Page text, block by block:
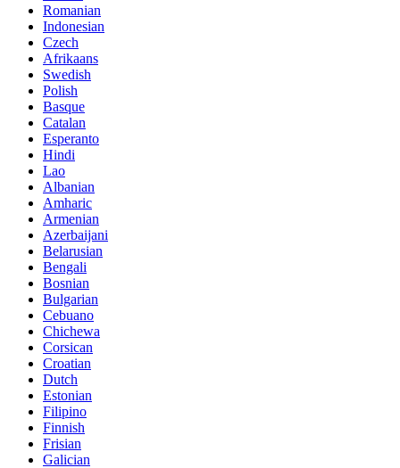
Romanian
Indonesian
Czech
Afrikaans
Swedish
Polish
Basque
Catalan
Esperanto
Hindi
Lao
Albanian
Amharic
Armenian
Azerbaijani
Belarusian
Bengali
Bosnian
Bulgarian
Cebuano
Chichewa
Corsican
Croatian
Dutch
Estonian
Filipino
Finnish
Frisian
Galician